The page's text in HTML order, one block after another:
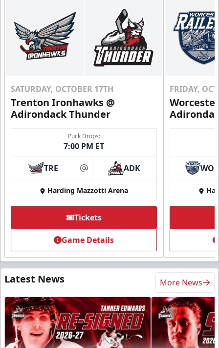
SATURDAY, OCTOBER 17TH
Trenton Ironhawks @
Adirondack Thunder
Puck Drops:
7:00 PM ET
TRE at ADK
Harding Mazzotti Arena
Tickets
Game Details
FRIDAY,
Latest News More News